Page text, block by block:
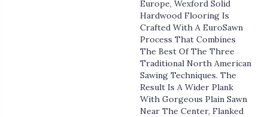
Europe, Wexford Solid
Hardwood Flooring Is
Crafted With A EuroSawn
Process That Combines
The Best Of The Three
Traditional North American
Sawing Techniques. The
Result Is A Wider Plank
With Gorgeous Plain Sawn
Near The Center, Flanked